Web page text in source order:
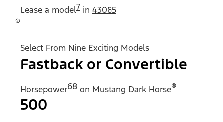
Lease a model7 in 43085
Select From Nine Exciting Models
Fastback or Convertible
Horsepower68 on Mustang Dark Horse®
500